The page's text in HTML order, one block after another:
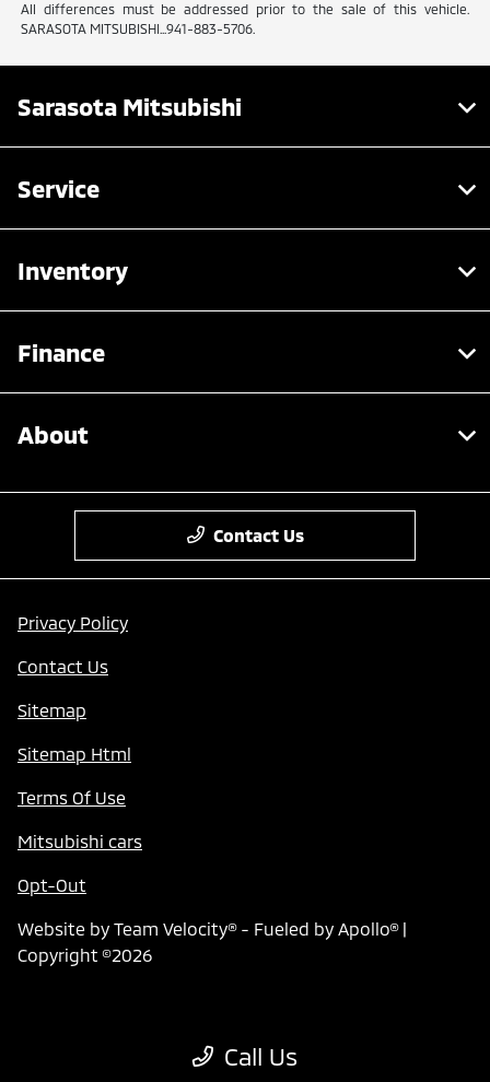
All differences must be addressed prior to the sale of this vehicle.
SARASOTA MITSUBISHI...941-883-5706.
Call Us
Sarasota Mitsubishi
Service
Inventory
Finance
About
Contact Us
Privacy Policy
Contact Us
Sitemap
Sitemap Html
Terms Of Use
Mitsubishi cars
Opt-Out
Website by Team Velocity®- Fueled by Apollo® |
Copyright ©2026